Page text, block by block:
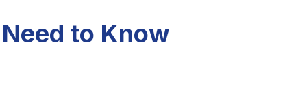
to Know